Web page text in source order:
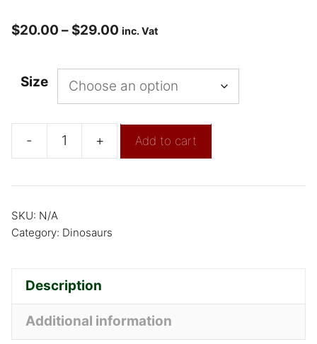
$20.00 – $29.00 inc. Vat
Size
- + Add to cart
SKU: N/A
Category: Dinosaurs
Description
Additional information